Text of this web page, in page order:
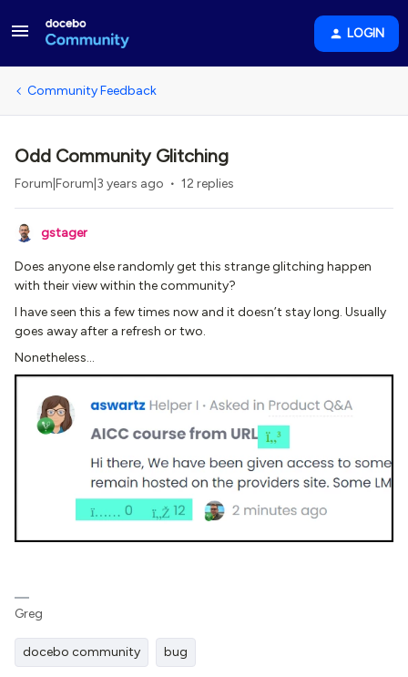
LOGIN
Community Feedback
Odd Community Glitching
Forum|Forum|3 years ago 12 replies
gstager
Does anyone else randomly get this strange glitching happen
with their view within the community?
I have seen this a few times now and it doesn’t stay long. Usually
goes away after a refresh or two.
Nonetheless…
Greg
docebo community bug